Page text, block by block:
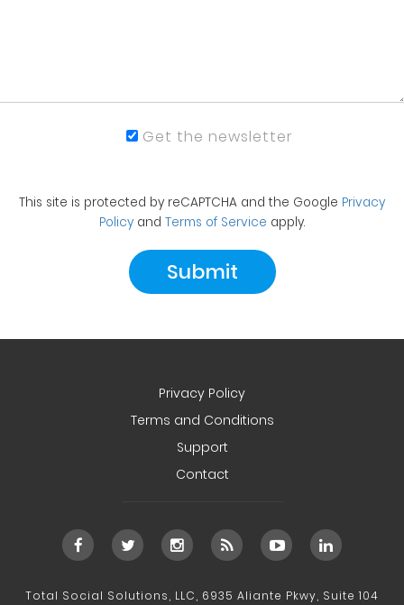
Get the newsletter
This site is protected by reCAPTCHA and the Google Privacy
Policy and Terms of Service apply.
Privacy Policy
Terms and Conditions
Support
Contact
Total Social Solutions, LLC, 6935 Aliante Pkwy, Suite 104